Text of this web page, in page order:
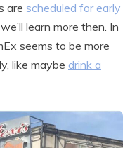
are scheduled for early
learn more then. In
seems to be more
like maybe drink a